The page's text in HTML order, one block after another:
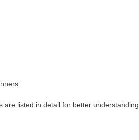
listed in detail for better understanding.